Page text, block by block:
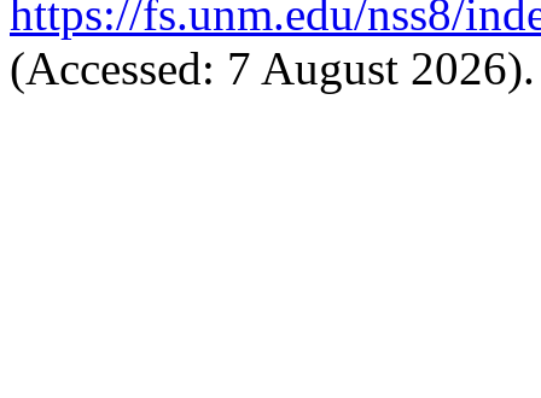
https://fs.unm.edu/nss8/
(Accessed: 7 August 2026).